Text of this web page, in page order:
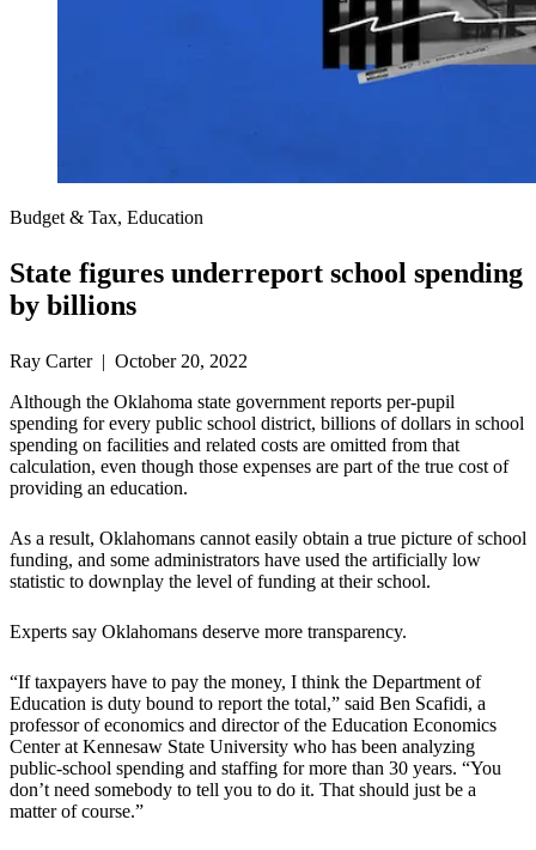
Budget & Tax, Education
State figures underreport school spending
by billions
Ray Carter | October 20, 2022
Although the Oklahoma state government reports per-pupil
spending for every public school district, billions of dollars in school
spending on facilities and related costs are omitted from that
calculation, even though those expenses are part of the true cost of
providing an education.
As a result, Oklahomans cannot easily obtain a true picture of school
funding, and some administrators have used the artificially low
statistic to downplay the level of funding at their school.
Experts say Oklahomans deserve more transparency.
“If taxpayers have to pay the money, I think the Department of
Education is duty bound to report the total,” said Ben Scafidi, a
professor of economics and director of the Education Economics
Center at Kennesaw State University who has been analyzing
public-school spending and staffing for more than 30 years. “You
don’t need somebody to tell you to do it. That should just be a
matter of course.”